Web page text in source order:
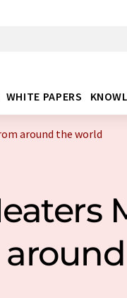
WHITE PAPERS
around the world